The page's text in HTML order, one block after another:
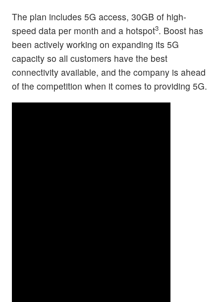
The plan includes 5G access, 30GB of high-
speed data per month and a hotspot3. Boost has
been actively working on expanding its 5G
capacity so all customers have the best
connectivity available, and the company is ahead
of the competition when it comes to providing 5G.